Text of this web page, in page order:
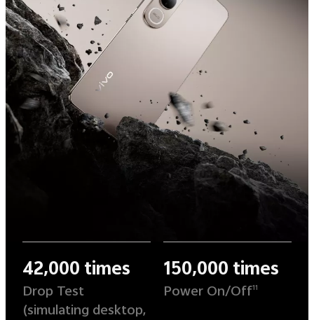
42,000 times
Drop Test
(simulating desktop,
150,000 times
Power On/Off11